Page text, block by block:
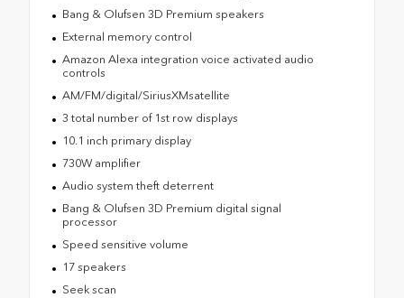
Bang & Olufsen 3D Premium speakers
External memory control
Amazon Alexa integration voice activated audio
controls
AM/FM/digital/SiriusXMsatellite
3 total number of 1st row displays
10.1 inch primary display
730W amplifier
Audio system theft deterrent
Bang & Olufsen 3D Premium digital signal
processor
Speed sensitive volume
17 speakers
Seek scan